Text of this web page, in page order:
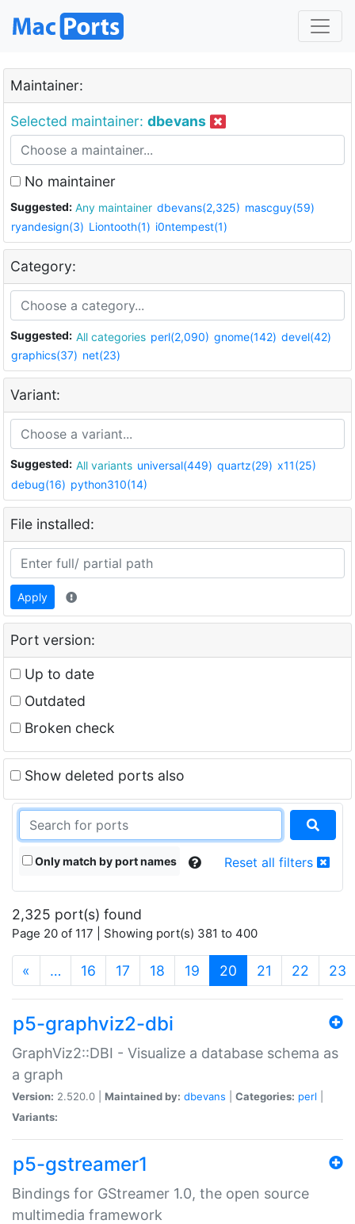
Maintainer:
Selected maintainer: dbevans
No maintainer
Suggested: Any maintainer dbevans(2,325) mascguy(59)
ryandesign(3) Liontooth(1) i0ntempest(1)
Category:
Suggested: All categories perl(2,090) gnome(142) devel(42)
graphics(37) net(23)
Variant:
Suggested: All variants universal(449) quartz(29) x11(25)
debug(16) python310(14)
File installed:
Apply
Port version:
Up to date
Outdated
Broken check
Show deleted ports also
Only match by port names Reset all filters
2,325 port(s) found
Page 20 of 117 | Showing port(s) 381 to 400
« … 16 17 18 19 20 (current)
21 22 23
p5-graphviz2-dbi
GraphViz2::DBI - Visualize a database schema as
a graph
Version: 2.520.0 | Maintained by: dbevans Categories: perl
Variants:
p5-gstreamer1
Bindings for GStreamer 1.0, the open source
multimedia framework